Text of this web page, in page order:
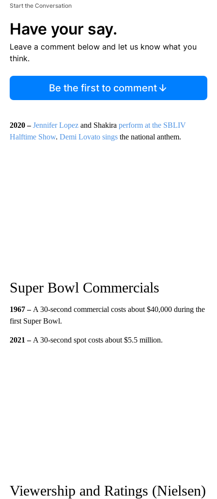
Start the Conversation
Have your say.
Leave a comment below and let us know what you
think.
Be the first to comment
2020 –Jennifer Lopez and Shakira perform at the SBLIV
Halftime Show. Demi Lovato sings the national anthem.
Super Bowl Commercials
1967 – A 30-second commercial costs about $40,000 during the
first Super Bowl.
2021 – A 30-second spot costs about $5.5 million.
Viewership and Ratings (Nielsen)